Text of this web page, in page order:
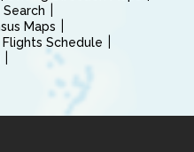
Search
Maps
Schedule